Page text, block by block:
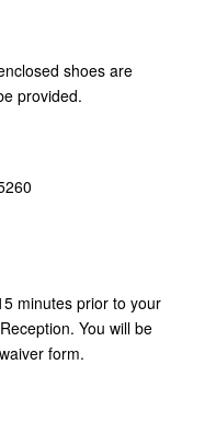
shoes are
provided.
minutes prior to your
You will be
form.